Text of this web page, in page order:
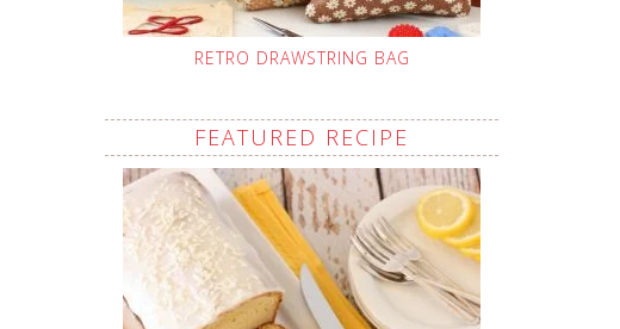
RETRO DRAWSTRING BAG
FEATURED RECIPE